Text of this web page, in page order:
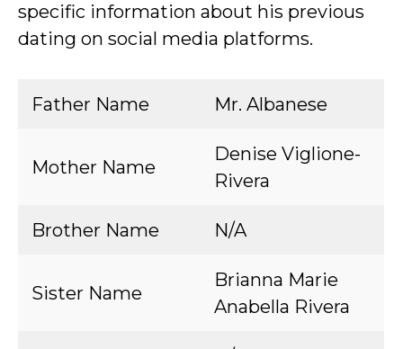
specific information about his previous
dating on social media platforms.
Father Name Mr. Albanese
Mother Name
Denise Viglione-
Rivera
Brother Name N/A
Sister Name
Brianna Marie
Anabella Rivera